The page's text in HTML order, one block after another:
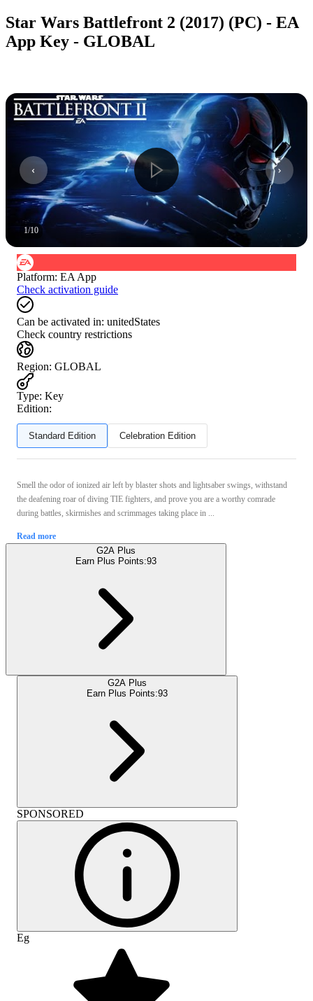
Star Wars Battlefront 2 (2017) (PC) - EA
App Key - GLOBAL
1/10
Platform: EA App
Check activation guide
Can be activated in: unitedStates
Check country restrictions
Region: GLOBAL
Type: Key
Edition:
Standard Edition Celebration Edition
Smell the odor of ionized air left by blaster shots and lightsaber swings, withstand
the deafening roar of diving TIE fighters, and prove you are a worthy comrade
during battles, skirmishes and scrimmages taking place in ...
Read more
G2A Plus
Earn Plus Points:93
G2A Plus
Earn Plus Points:93
SPONSORED
Eg